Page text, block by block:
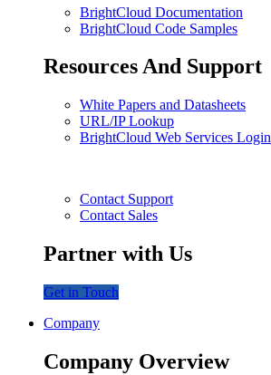
BrightCloud Documentation
BrightCloud Code Samples
Resources And Support
White Papers and Datasheets
URL/IP Lookup
BrightCloud Web Services Login
Contact Support
Contact Sales
Partner with Us
Get in Touch
Company
Company Overview